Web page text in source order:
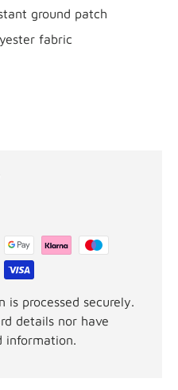
ground patch
fabric
is processed securely.
details nor have
information.